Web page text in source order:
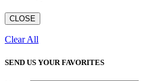
CLOSE
Clear All
SEND US YOUR FAVORITES